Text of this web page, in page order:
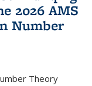
2026 AMS
Number
Theory